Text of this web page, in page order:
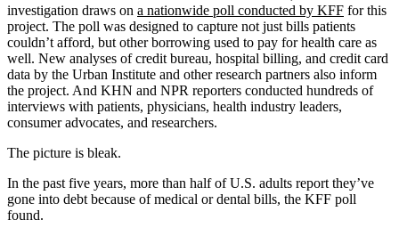
investigation draws on a nationwide poll conducted by KFF for this
project. The poll was designed to capture not just bills patients
couldn’t afford, but other borrowing used to pay for health care as
well. New analyses of credit bureau, hospital billing, and credit card
data by the Urban Institute and other research partners also inform
the project. And KHN and NPR reporters conducted hundreds of
interviews with patients, physicians, health industry leaders,
consumer advocates, and researchers.
The picture is bleak.
In the past five years, more than half of U.S. adults report they’ve
gone into debt because of medical or dental bills, the KFF poll
found.